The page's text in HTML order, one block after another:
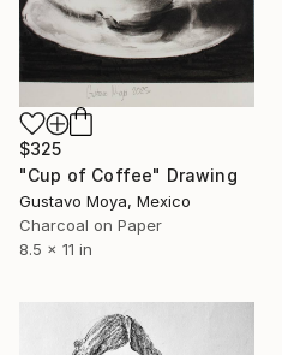
$325
"Cup of Coffee" Drawing
Gustavo Moya, Mexico
Charcoal on Paper
8.5 x 11 in